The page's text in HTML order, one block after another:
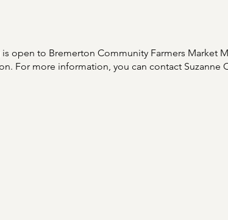
open to Bremerton Community Farmers Market
For more information, you can contact Suzanne